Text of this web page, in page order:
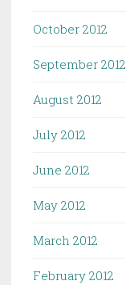
October 2012
September 2012
August 2012
July 2012
June 2012
May 2012
March 2012
February 2012